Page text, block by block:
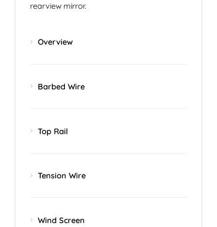
rearview mirror.
Overview
Barbed Wire
Top Rail
Tension Wire
Wind Screen